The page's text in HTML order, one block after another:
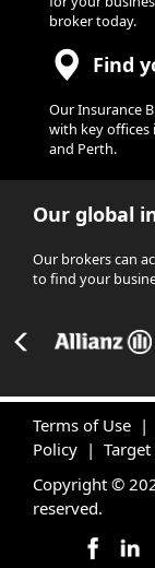
broker today.
Find
Our Insurance
with key offices
and Perth.
Our global
Our brokers can
to find your
Terms of Use |
Policy |
Copyright ©
reserved.